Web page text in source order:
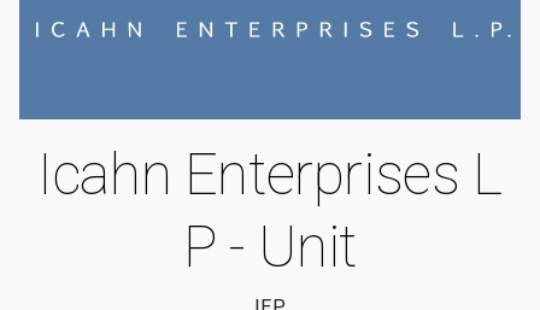
Icahn Enterprises L
P - Unit